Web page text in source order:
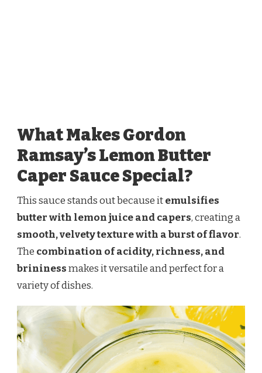
What Makes Gordon
Ramsay’s Lemon Butter
Caper Sauce Special?
This sauce stands out because itemulsifies
butter with lemon juice and capers, creating a
smooth, velvety texture with a burst of flavor.
The combination of acidity, richness, and
brininessmakes it versatile and perfect for a
variety of dishes.